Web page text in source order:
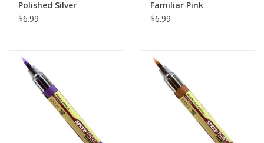
Polished Silver
$6.99
Familiar Pink
$6.99